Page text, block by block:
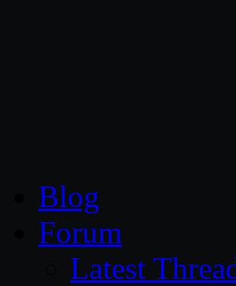
Blog
Forum
Latest